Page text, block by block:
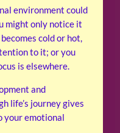
environment could
might only notice it
cold or hot,
to it; or you
is elsewhere.
and
life’s journey gives
your emotional